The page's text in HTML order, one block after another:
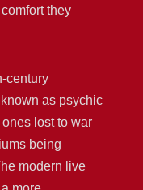
they
century
as psychic
lost to war
being
modern live